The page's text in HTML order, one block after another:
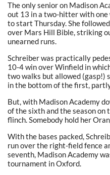
The only senior on Madison
out 13 in a two-hitter with one
to start Thursday. She
over Mars Hill Bible, striking
unearned runs.
Schreiber was practically
10-4 win over Winfield in
two walks but allowed (gasp!)
in the bottom of the first,
But, with Madison Academy
of the sixth and the season on
flinch. Somebody hold her
With the bases packed,
run over the right-field fence
seventh, Madison Academy
tournament in Oxford.